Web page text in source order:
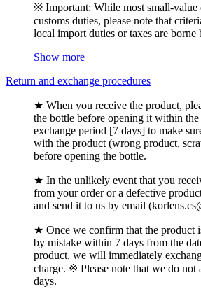
※ Important: While most small-value
customs duties, please note that
local import duties or taxes are borne
Show more
Return and exchange procedures
★ When you receive the product,
the bottle before opening it within
exchange period [7 days] to make
with the product (wrong product,
before opening the bottle.
★ In the unlikely event that you
from your order or a defective
and send it to us by email
★ Once we confirm that the product
by mistake within 7 days from the
product, we will immediately
charge. ※ Please note that we do not
days.